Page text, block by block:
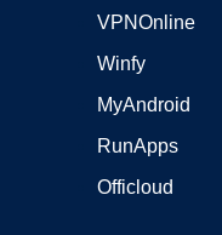
VPNOnline
Winfy
MyAndroid
RunApps
Officloud